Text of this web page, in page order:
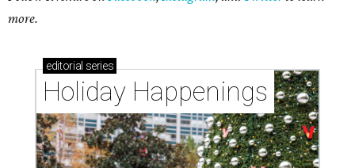
more.
editorial series
Holiday Happenings